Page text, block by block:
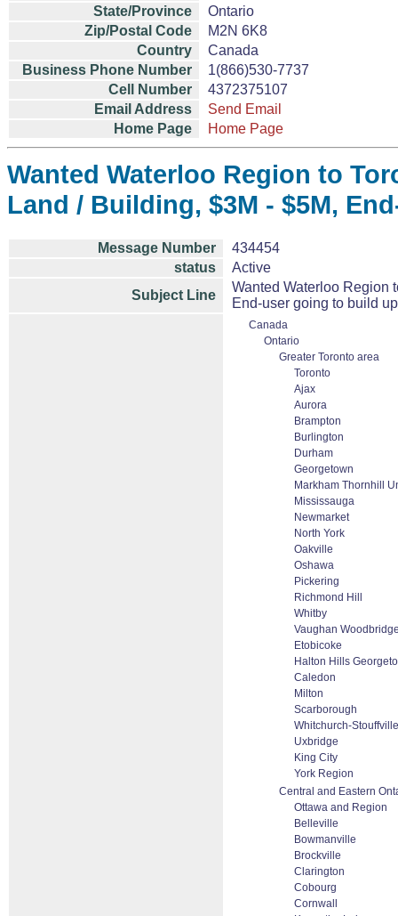
State/Province
Ontario
Zip/Postal Code
M2N 6K8
Country
Canada
Business Phone Number
1(866)530-7737
Cell Number
4372375107
Email Address
Send Email
Home Page
Home Page
Wanted Waterloo Region to
Land / Building, $3M - $5M,
Message Number
434454
status
Active
Subject Line
Wanted Waterloo Region
End-user going to build
Canada
Ontario
Greater Toronto area
Toronto
Ajax
Aurora
Brampton
Burlington
Durham
Georgetown
Markham Thornhill
Mississauga
Newmarket
North York
Oakville
Oshawa
Pickering
Richmond Hill
Whitby
Vaughan
Etobicoke
Halton Hills
Caledon
Milton
Scarborough
Whitchurch-Stouffville
Uxbridge
King City
York Region
Central and Eastern
Ottawa and Region
Belleville
Bowmanville
Brockville
Clarington
Cobourg
Cornwall